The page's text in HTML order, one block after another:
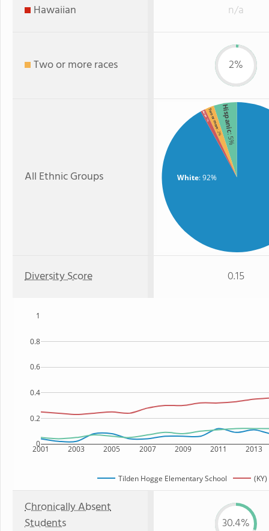
Hawaiian n/a
Two or more races 2%
All Ethnic Groups White: 92%
Hispanic
: 5%
Two or more
: 2%
Asian
: 1%
Diversity Score 0.15
2001 2003 2005 2007 2009 2011 2013
0
0.2
0.4
0.6
0.8
1
Tilden Hogge Elementary School
Chronically Absent
Students
30.4%